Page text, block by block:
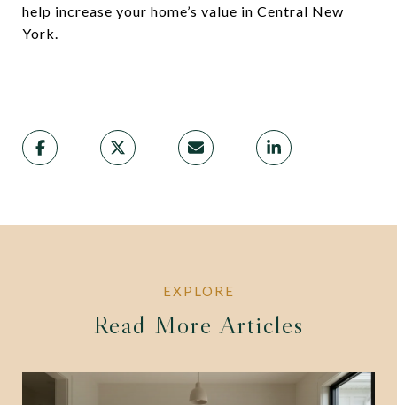
help increase your home’s value in Central New
York.
Read More Articles